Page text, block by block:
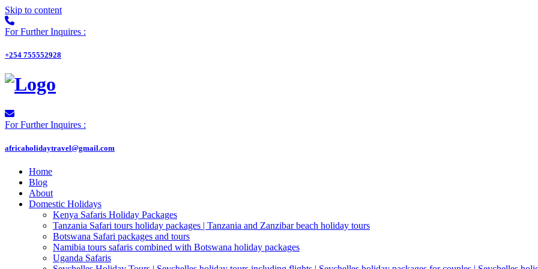
Skip to content
For Further Inquires :
+254 755552928
For Further Inquires :
africaholidaytravel@gmail.com
Home
Blog
About
Domestic Holidays
Kenya Safaris Holiday Packages
Tanzania Safari tours holiday packages | Tanzania and Zanzibar beach holiday tours
Botswana Safari packages and tours
Namibia tours safaris combined with Botswana holiday packages
Uganda Safaris